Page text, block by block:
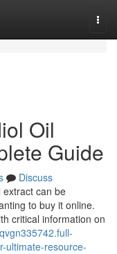
Oil
Guide
Discuss
extract can be
to buy it online.
critical information on
ultimate-resource-